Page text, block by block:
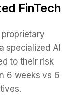
FinTech
specialized AI
to their risk
6 weeks vs 6